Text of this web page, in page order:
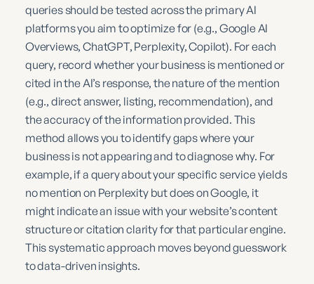
queries should be tested across the primary AI
platforms you aim to optimize for (e.g., Google AI
Overviews, ChatGPT, Perplexity, Copilot). For each
query, record whether your business is mentioned or
cited in the AI’s response, the nature of the mention
(e.g., direct answer, listing, recommendation), and
the accuracy of the information provided. This
method allows you to identify gaps where your
business is not appearing and to diagnose why. For
example, if a query about your specific service yields
no mention on Perplexity but does on Google, it
might indicate an issue with your website’s content
structure or citation clarity for that particular engine.
This systematic approach moves beyond guesswork
to data-driven insights.